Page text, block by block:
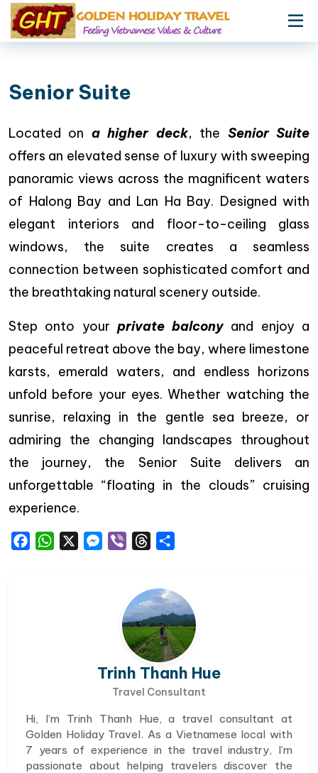
Senior Suite
Located on a higher deck, the Senior Suite
offers an elevated sense of luxury with sweeping
panoramic views across the magnificent waters
of Halong Bay and Lan Ha Bay. Designed with
elegant interiors and floor-to-ceiling glass
windows, the suite creates a seamless
connection between sophisticated comfort and
the breathtaking natural scenery outside.
Step onto your private balcony and enjoy a
peaceful retreat above the bay, where limestone
karsts, emerald waters, and endless horizons
unfold before your eyes. Whether watching the
sunrise, relaxing in the gentle sea breeze, or
admiring the changing landscapes throughout
the journey, the Senior Suite delivers an
unforgettable “floating in the clouds” cruising
experience.
FacebookWhatsAppMessenger
Viber Threads
Trinh Thanh Hue
Travel Consultant
Hi, I’m Trinh Thanh Hue, a travel consultant at
Golden Holiday Travel. As a Vietnamese local with
7 years of experience in the travel industry, I’m
passionate about helping travelers discover the